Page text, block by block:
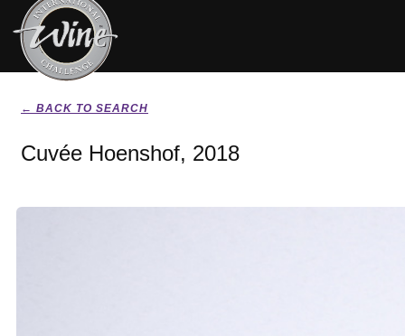
← BACK TO SEARCH
Cuvée Hoenshof, 2018